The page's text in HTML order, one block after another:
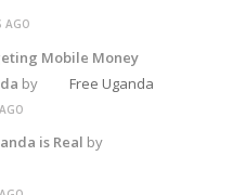
AGO
Mobile Money
by Free Uganda
is Real by